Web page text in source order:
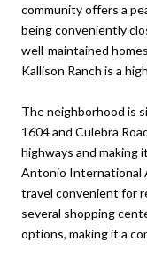
community offers a
being conveniently
well-maintained
Kallison Ranch is a
The neighborhood is
1604 and Culebra
highways and making
Antonio International
travel convenient for
several shopping
options, making it a